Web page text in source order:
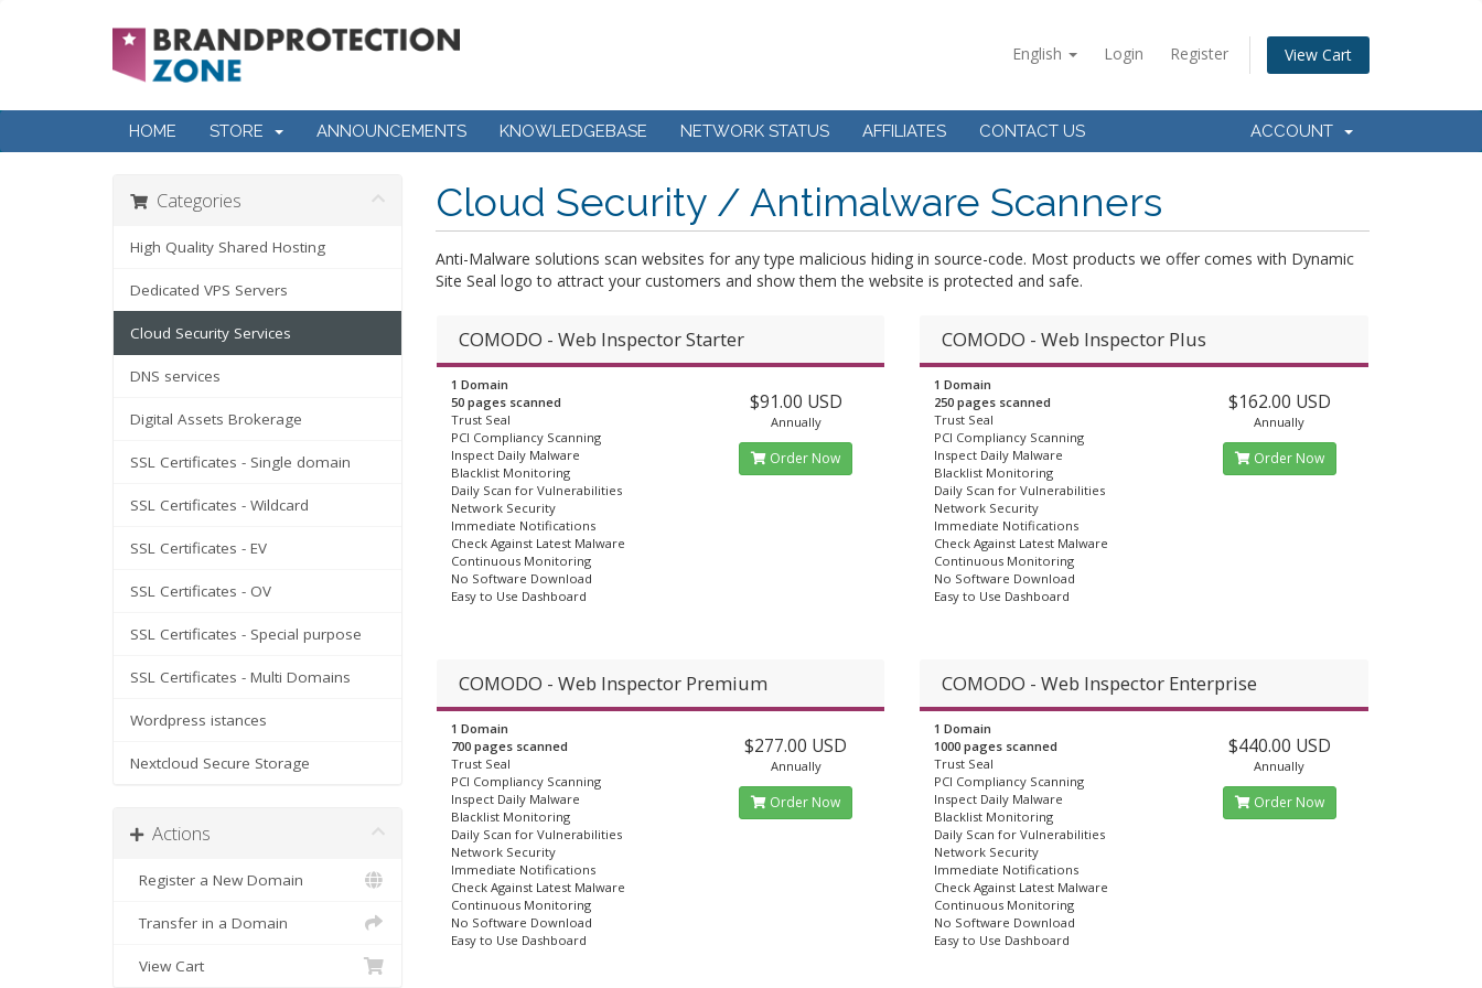
English Login Register View Cart
HOME STORE ANNOUNCEMENTS KNOWLEDGEBASE NETWORK STATUS AFFILIATES CONTACT US ACCOUNT
Cloud Security / Antimalware Scanners
Anti-Malware solutions scan websites for any type malicious hiding in source-code. Most products we offer comes with Dynamic
Site Seal logo to attract your customers and show them the website is protected and safe.
Categories
High Quality Shared Hosting
Dedicated VPS Servers
Cloud Security Services
DNS services
Digital Assets Brokerage
SSL Certificates - Single domain
SSL Certificates - Wildcard
SSL Certificates - EV
SSL Certificates - OV
SSL Certificates - Special purpose
SSL Certificates - Multi Domains
Wordpress istances
Nextcloud Secure Storage
Actions
Register a New Domain
Transfer in a Domain
View Cart
COMODO - Web Inspector Starter
1 Domain
50 pages scanned
Trust Seal
PCI Compliancy Scanning
Inspect Daily Malware
Blacklist Monitoring
Daily Scan for Vulnerabilities
Network Security
Immediate Notifications
Check Against Latest Malware
Continuous Monitoring
No Software Download
Easy to Use Dashboard
$91.00 USD
Annually
Order Now
COMODO - Web Inspector Plus
1 Domain
250 pages scanned
Trust Seal
PCI Compliancy Scanning
Inspect Daily Malware
Blacklist Monitoring
Daily Scan for Vulnerabilities
Network Security
Immediate Notifications
Check Against Latest Malware
Continuous Monitoring
No Software Download
Easy to Use Dashboard
$162.00 USD
Annually
Order Now
COMODO - Web Inspector Premium
1 Domain
700 pages scanned
Trust Seal
PCI Compliancy Scanning
Inspect Daily Malware
Blacklist Monitoring
Daily Scan for Vulnerabilities
Network Security
Immediate Notifications
Check Against Latest Malware
Continuous Monitoring
No Software Download
Easy to Use Dashboard
$277.00 USD
Annually
Order Now
COMODO - Web Inspector Enterprise
1 Domain
1000 pages scanned
Trust Seal
PCI Compliancy Scanning
Inspect Daily Malware
Blacklist Monitoring
Daily Scan for Vulnerabilities
Network Security
Immediate Notifications
Check Against Latest Malware
Continuous Monitoring
No Software Download
Easy to Use Dashboard
$440.00 USD
Annually
Order Now